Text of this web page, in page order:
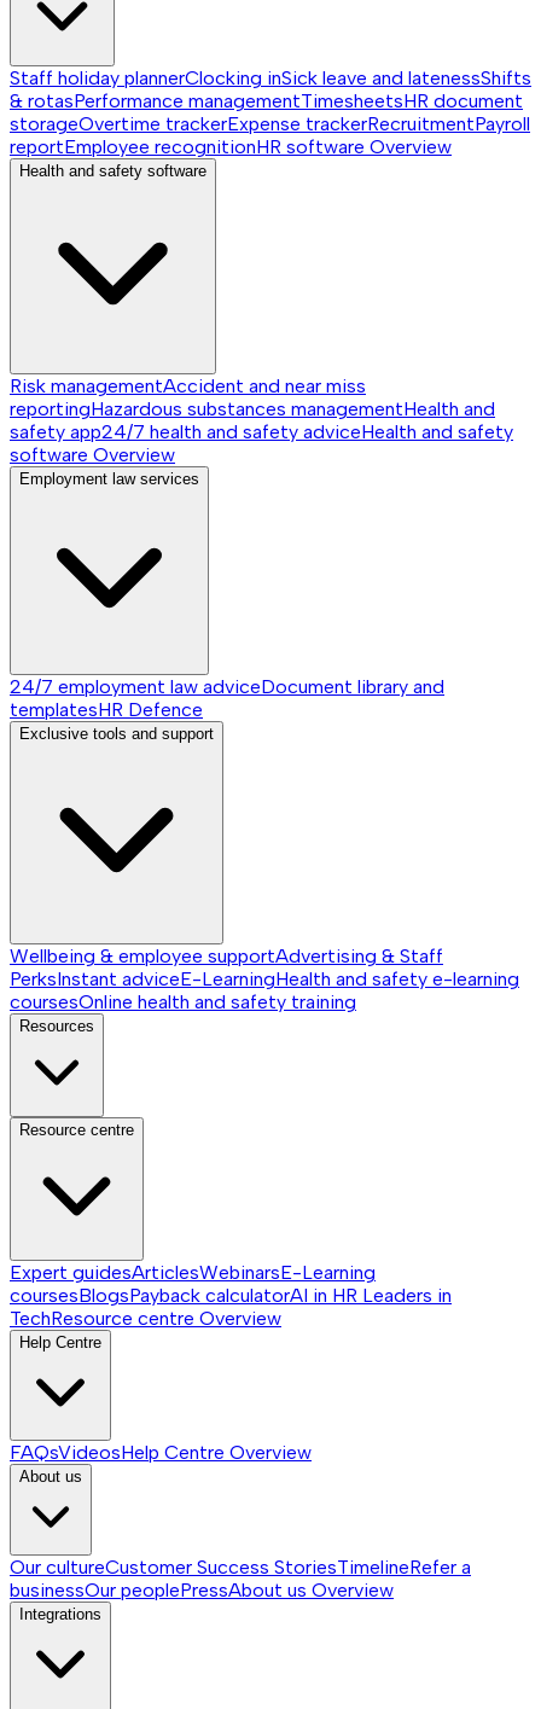
Staff holiday plannerClocking inSick leave and latenessShifts
& rotasPerformance managementTimesheetsHR document
storageOvertime trackerExpense trackerRecruitmentPayroll
reportEmployee recognitionHR software Overview
Health and safety software
Risk managementAccident and near miss
reportingHazardous substances managementHealth and
safety app24/7 health and safety adviceHealth and safety
software Overview
Employment law services
24/7 employment law adviceDocument library and
templatesHR Defence
Exclusive tools and support
Wellbeing & employee supportAdvertising & Staff
PerksInstant adviceE-LearningHealth and safety e-learning
coursesOnline health and safety training
Resources
Resource centre
Expert guidesArticlesWebinarsE-Learning
coursesBlogsPayback calculatorAI in HR Leaders in
TechResource centre Overview
Help Centre
FAQsVideosHelp Centre Overview
About us
Our cultureCustomer Success StoriesTimelineRefer a
businessOur peoplePressAbout us Overview
Integrations